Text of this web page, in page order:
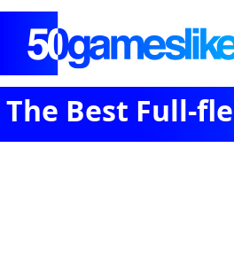
The Best Full-